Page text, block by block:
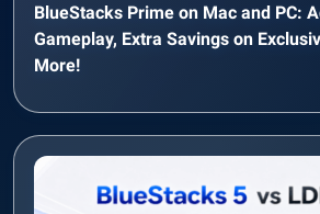
BlueStacks Prime on Mac and PC:
Gameplay, Extra Savings on
More!